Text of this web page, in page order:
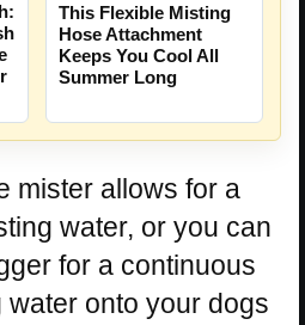
This Flexible Misting
Hose Attachment
Keeps You Cool All
Summer Long
mister allows for a
water, or you can
for a continuous
water onto your dogs